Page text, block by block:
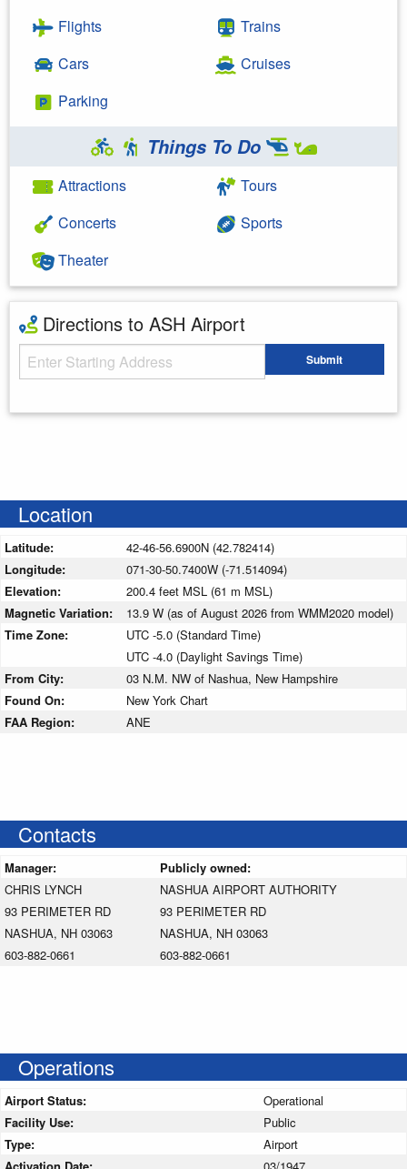
Flights
Cars
Parking
Trains
Cruises
Things To Do
Attractions
Concerts
Theater
Tours
Sports
Directions to ASH Airport
Starting Address Submit
Location
Latitude:
42-46-56.6900N (42.782414)
Longitude:
071-30-50.7400W (-71.514094)
Elevation:
200.4 feet MSL (61 m MSL)
Magnetic Variation:
13.9 W (as of August 2026 from WMM2020 model)
Time Zone:
UTC -5.0 (Standard Time)
UTC -4.0 (Daylight Savings Time)
From City:
03 N.M. NW of Nashua, New Hampshire
Found On:
New York Chart
FAA Region:
ANE
Contacts
Manager:
Publicly owned:
CHRIS LYNCH
93 PERIMETER RD
NASHUA, NH 03063
603-882-0661
NASHUA AIRPORT AUTHORITY
93 PERIMETER RD
NASHUA, NH 03063
603-882-0661
Operations
Airport Status:
Operational
Facility Use:
Public
Type:
Airport